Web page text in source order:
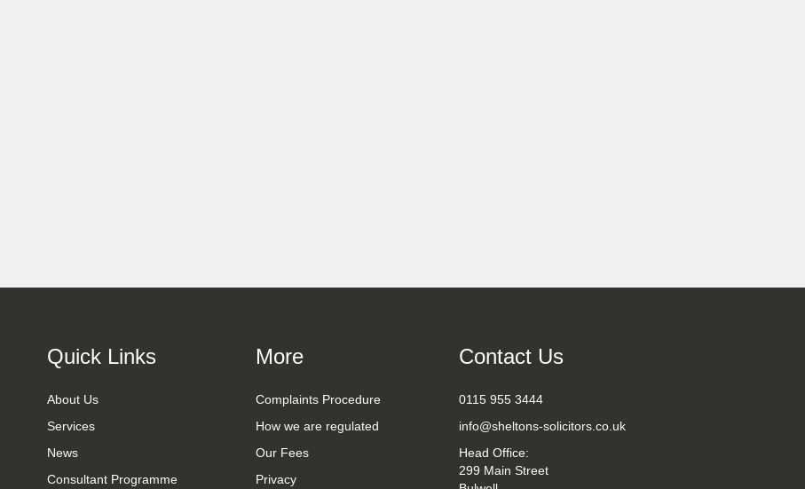
Quick Links
About Us
Services
News
Consultant Programme
More
Complaints Procedure
How we are regulated
Our Fees
Privacy
Contact Us
0115 955 3444
info@sheltons-solicitors.co.uk
Head Office:
299 Main Street